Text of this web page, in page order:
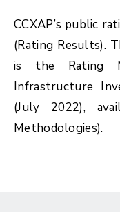
CCXAP’s public
(Rating Results).
is the Rating
Infrastructure
(July 2022),
Methodologies).